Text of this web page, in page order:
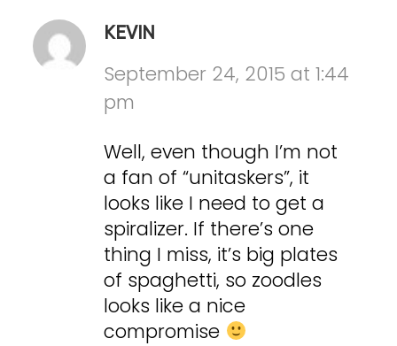
KEVIN
September 24, 2015 at 1:44
pm
Well, even though I’m not
a fan of “unitaskers”, it
looks like I need to get a
spiralizer. If there’s one
thing I miss, it’s big plates
of spaghetti, so zoodles
looks like a nice
compromise